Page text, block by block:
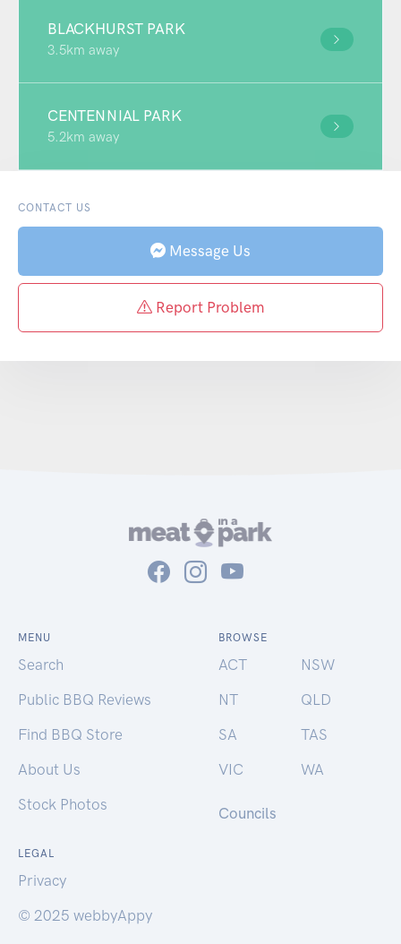
BLACKHURST PARK
3.5km away
CENTENNIAL PARK
5.2km away
CONTACT US
Message Us
Report Problem
MENU
Search
Public BBQ Reviews
Find BBQ Store
About Us
Stock Photos
BROWSE
ACT
NSW
NT
QLD
SA
TAS
VIC
WA
Councils
LEGAL
Privacy
© 2025 webbyAppy